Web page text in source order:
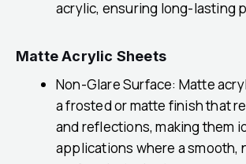
acrylic, ensuring long-lasting
Matte Acrylic Sheets
Non-Glare Surface: Matte
a frosted or matte finish that
and reflections, making them
applications where a smooth,